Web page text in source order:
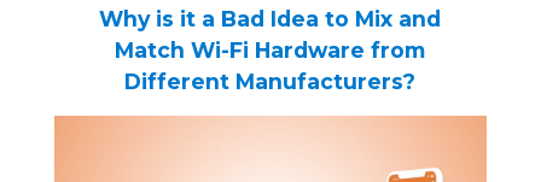
Why is it a Bad Idea to Mix and
Match Wi-Fi Hardware from
Different Manufacturers?